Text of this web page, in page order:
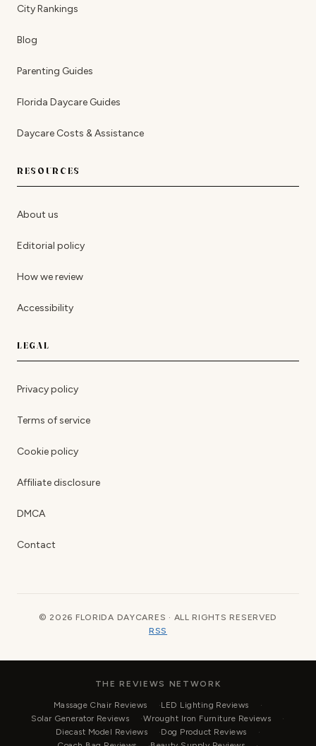
City Rankings
Blog
Parenting Guides
Florida Daycare Guides
Daycare Costs & Assistance
RESOURCES
About us
Editorial policy
How we review
Accessibility
LEGAL
Privacy policy
Terms of service
Cookie policy
Affiliate disclosure
DMCA
Contact
© 2026 FLORIDA DAYCARES · ALL RIGHTS RESERVED
RSS
THE REVIEWS NETWORK
Massage Chair Reviews
LED Lighting Reviews
Solar Generator Reviews
Wrought Iron Furniture Reviews
Diecast Model Reviews
Dog Product Reviews